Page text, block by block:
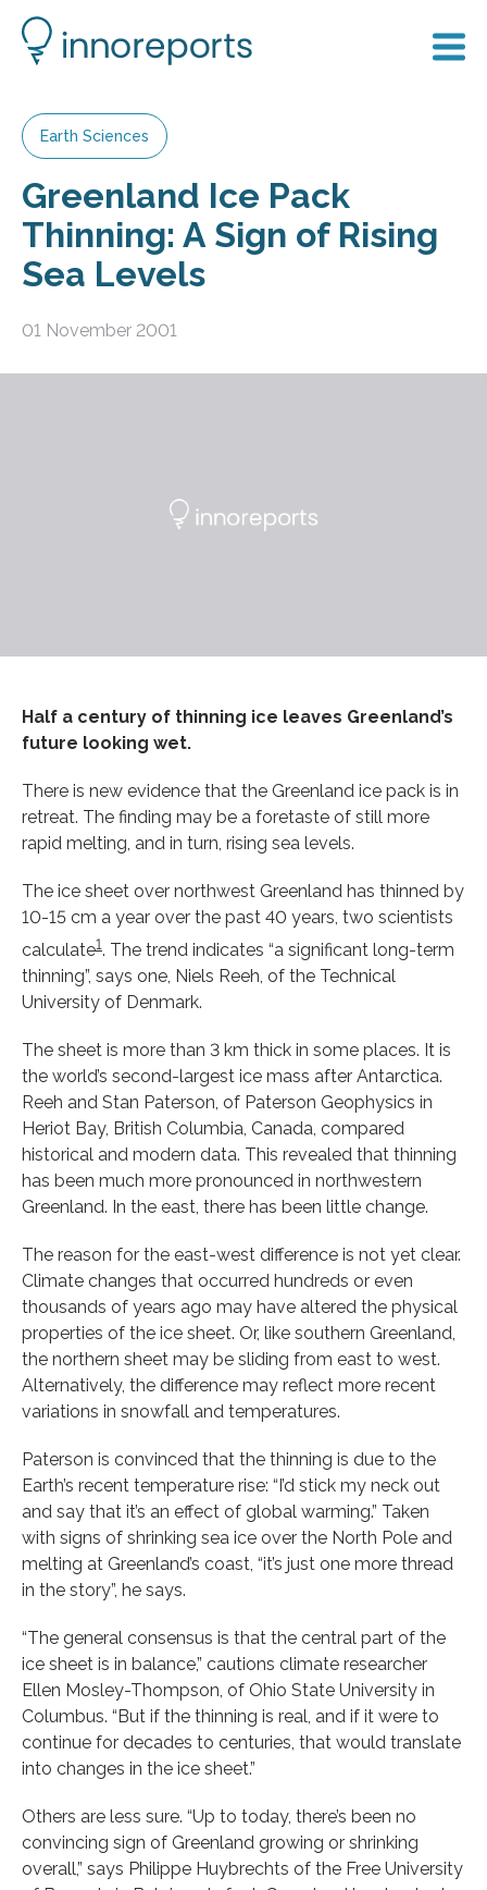
Earth Sciences
Greenland Ice Pack
Thinning: A Sign of Rising
Sea Levels
01 November 2001
Half a century of thinning ice leaves Greenland’s
future looking wet.
There is new evidence that the Greenland ice pack is in
retreat. The finding may be a foretaste of still more
rapid melting, and in turn, rising sea levels.
The ice sheet over northwest Greenland has thinned by
10-15 cm a year over the past 40 years, two scientists
calculate1. The trend indicates “a significant long-term
thinning”, says one, Niels Reeh, of the Technical
University of Denmark.
The sheet is more than 3 km thick in some places. It is
the world’s second-largest ice mass after Antarctica.
Reeh and Stan Paterson, of Paterson Geophysics in
Heriot Bay, British Columbia, Canada, compared
historical and modern data. This revealed that thinning
has been much more pronounced in northwestern
Greenland. In the east, there has been little change.
The reason for the east-west difference is not yet clear.
Climate changes that occurred hundreds or even
thousands of years ago may have altered the physical
properties of the ice sheet. Or, like southern Greenland,
the northern sheet may be sliding from east to west.
Alternatively, the difference may reflect more recent
variations in snowfall and temperatures.
Paterson is convinced that the thinning is due to the
Earth’s recent temperature rise: “I’d stick my neck out
and say that it’s an effect of global warming.” Taken
with signs of shrinking sea ice over the North Pole and
melting at Greenland’s coast, “it’s just one more thread
in the story”, he says.
“The general consensus is that the central part of the
ice sheet is in balance,” cautions climate researcher
Ellen Mosley-Thompson, of Ohio State University in
Columbus. “But if the thinning is real, and if it were to
continue for decades to centuries, that would translate
into changes in the ice sheet.”
Others are less sure. “Up to today, there’s been no
convincing sign of Greenland growing or shrinking
overall,” says Philippe Huybrechts of the Free University